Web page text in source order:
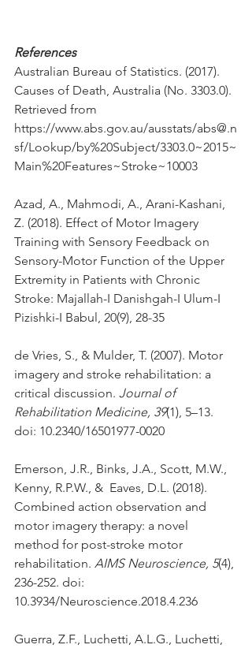
References
Australian Bureau of Statistics. (2017).
Causes of Death, Australia (No. 3303.0).
Retrieved from
https://www.abs.gov.au/ausstats/abs@.n
sf/Lookup/by%20Subject/3303.0~2015~
Main%20Features~Stroke~10003
Azad, A., Mahmodi, A., Arani-Kashani,
Z. (2018). Effect of Motor Imagery
Training with Sensory Feedback on
Sensory-Motor Function of the Upper
Extremity in Patients with Chronic
Stroke: Majallah-I Danishgah-I Ulum-I
Pizishki-I Babul, 20(9), 28-35
de Vries, S., & Mulder, T. (2007). Motor
imagery and stroke rehabilitation: a
critical discussion. Journal of
Rehabilitation Medicine, 39(1), 5–13.
doi: 10.2340/16501977-0020
Emerson, J.R., Binks, J.A., Scott, M.W.,
Kenny, R.P.W., &  Eaves, D.L. (2018).
Combined action observation and
motor imagery therapy: a novel
method for post-stroke motor
rehabilitation. AIMS Neuroscience, 5(4),
236-252. doi:
10.3934/Neuroscience.2018.4.236
Guerra, Z.F., Luchetti, A.L.G., Luchetti,